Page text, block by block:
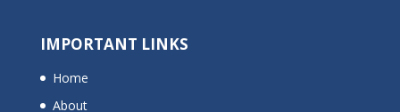
IMPORTANT LINKS
Home
About